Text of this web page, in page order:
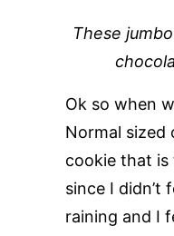
These
Ok so when
Normal sized
cookie that is
since I didn’t
raining and I